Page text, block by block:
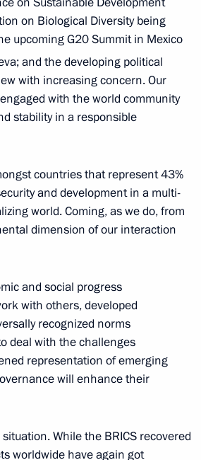
with Belgorod Region
Governor Alexander
5, 2026, 16:40
4, 2026, 14:10
on Biological Diversity being
upcoming G20 Summit in Mexico
and the developing political
with increasing concern. Our
with the world community
stability in a responsible
countries that represent 43%
and development in a multi-
world. Coming, as we do, from
dimension of our interaction
and social progress
with others, developed
recognized norms
deal with the challenges
representation of emerging
will enhance their
While the BRICS recovered
worldwide have again got